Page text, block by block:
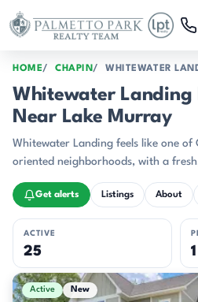
Skip to main content
HOME CHAPIN WHITEWATER
Whitewater Landing
Near Lake Murray
Whitewater Landing feels like one of
oriented neighborhoods, with a
character that stands out near Lake
Get alerts Listings About
ACTIVE
25 1
Active & Pending Listings
Active New